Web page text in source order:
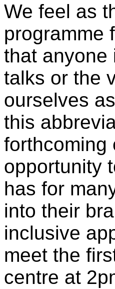
We feel as
programme
that anyone
talks or the
ourselves
this
forthcoming
opportunity
has for
into their
inclusive
meet the
centre at